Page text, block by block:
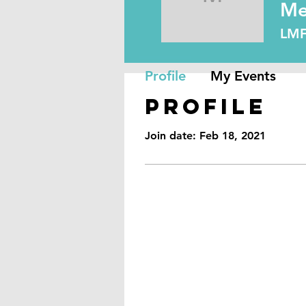
Profile
Join date: Feb 18, 2021
Profile My Events